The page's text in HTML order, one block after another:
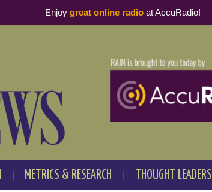
METRICS & RESEARCH THOUGHT LEADERS
Enjoy great online radioat AccuRadio!